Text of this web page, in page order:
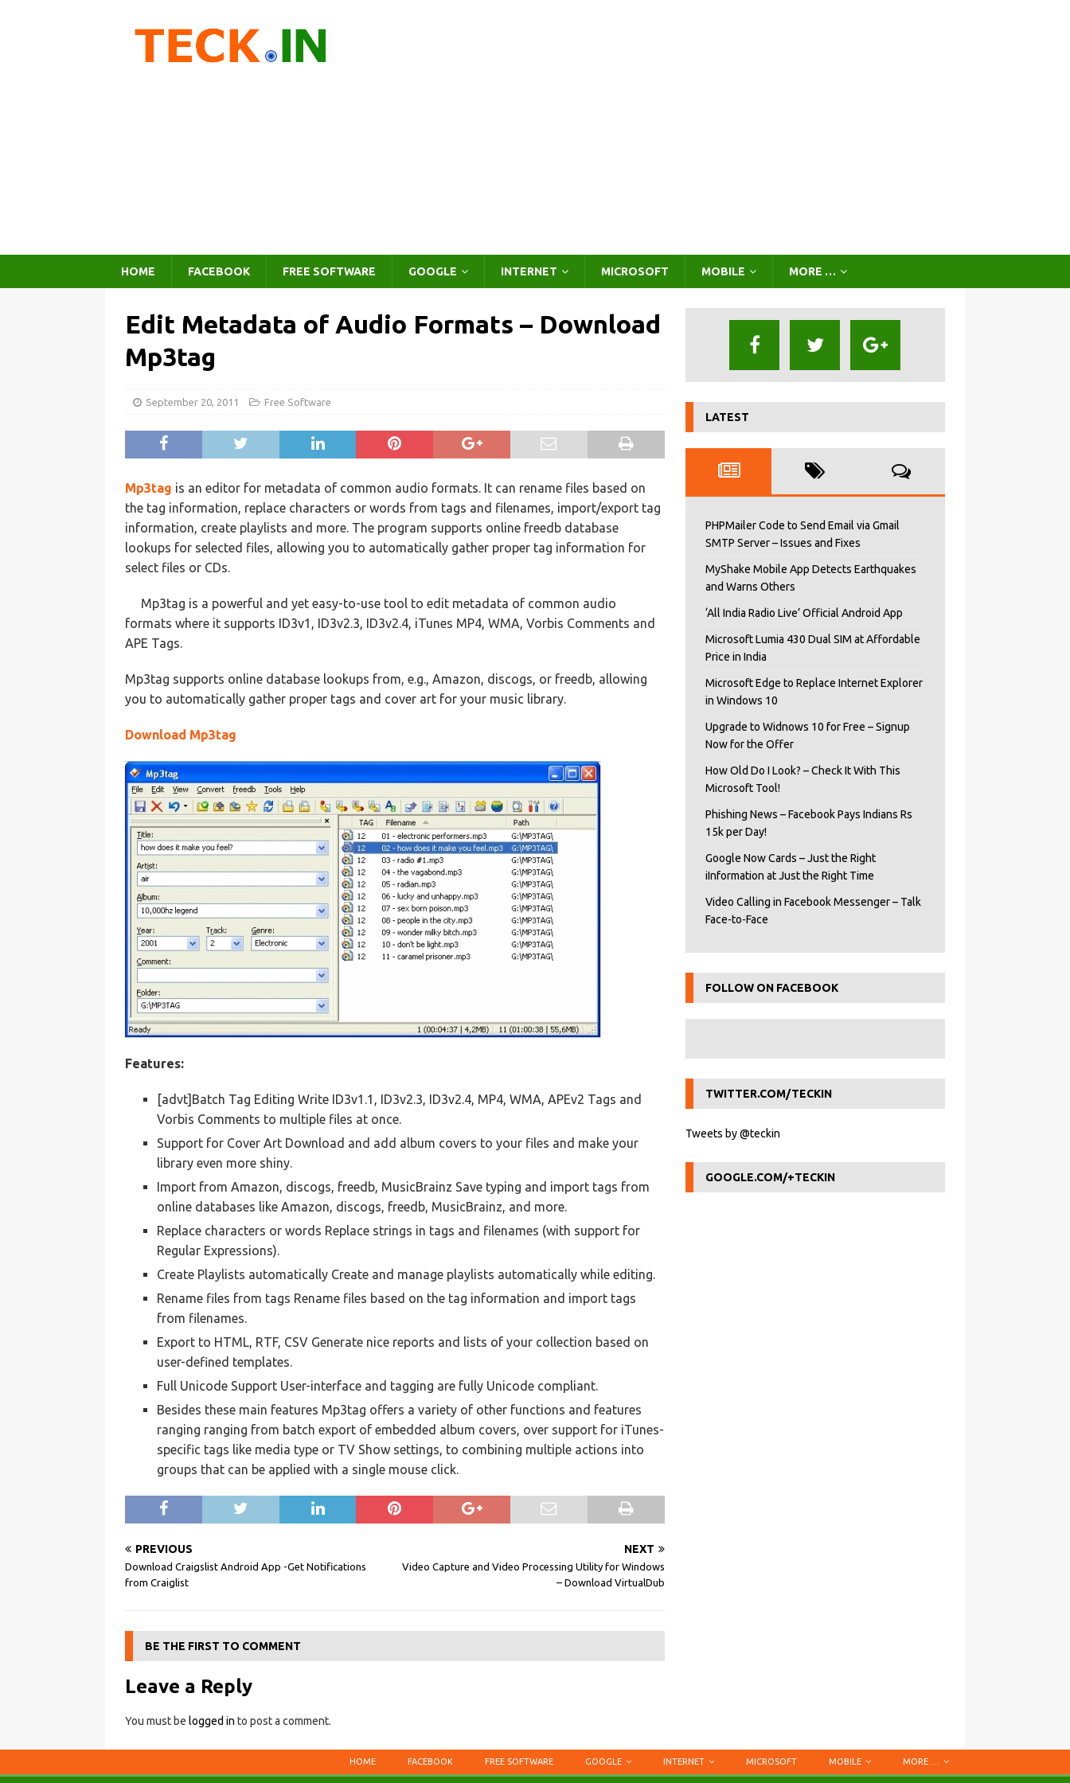
HOME FACEBOOK FREE SOFTWARE GOOGLE INTERNET MICROSOFT MOBILE MORE …
Edit Metadata of Audio Formats – Download
Mp3tag
September 20, 2011 Free Software
Mp3tag is an editor for metadata of common audio formats. It can rename files based on
the tag information, replace characters or words from tags and filenames, import/export tag
information, create playlists and more. The program supports online freedb database
lookups for selected files, allowing you to automatically gather proper tag information for
select files or CDs.
Mp3tag is a powerful and yet easy-to-use tool to edit metadata of common audio
formats where it supports ID3v1, ID3v2.3, ID3v2.4, iTunes MP4, WMA, Vorbis Comments and
APE Tags.
Mp3tag supports online database lookups from, e.g., Amazon, discogs, or freedb, allowing
you to automatically gather proper tags and cover art for your music library.
Download Mp3tag
Features:
[advt]Batch Tag Editing Write ID3v1.1, ID3v2.3, ID3v2.4, MP4, WMA, APEv2 Tags and
Vorbis Comments to multiple files at once.
Support for Cover Art Download and add album covers to your files and make your
library even more shiny.
Import from Amazon, discogs, freedb, MusicBrainz Save typing and import tags from
online databases like Amazon, discogs, freedb, MusicBrainz, and more.
Replace characters or words Replace strings in tags and filenames (with support for
Regular Expressions).
Create Playlists automatically Create and manage playlists automatically while editing.
Rename files from tags Rename files based on the tag information and import tags
from filenames.
Export to HTML, RTF, CSV Generate nice reports and lists of your collection based on
user-defined templates.
Full Unicode Support User-interface and tagging are fully Unicode compliant.
Besides these main features Mp3tag offers a variety of other functions and features
ranging ranging from batch export of embedded album covers, over support for iTunes-
specific tags like media type or TV Show settings, to combining multiple actions into
groups that can be applied with a single mouse click.
PREVIOUS
Download Craigslist Android App -Get Notifications
from Craiglist
NEXT
Video Capture and Video Processing Utility for Windows
– Download VirtualDub
BE THE FIRST TO COMMENT
Leave a Reply
You must be logged in to post a comment.
LATEST
PHPMailer Code to Send Email via Gmail
SMTP Server – Issues and Fixes
MyShake Mobile App Detects Earthquakes
and Warns Others
‘All India Radio Live’ Official Android App
Microsoft Lumia 430 Dual SIM at Affordable
Price in India
Microsoft Edge to Replace Internet Explorer
in Windows 10
Upgrade to Widnows 10 for Free – Signup
Now for the Offer
How Old Do I Look? – Check It With This
Microsoft Tool!
Phishing News – Facebook Pays Indians Rs
15k per Day!
Google Now Cards – Just the Right
iInformation at Just the Right Time
Video Calling in Facebook Messenger – Talk
Face-to-Face
FOLLOW ON FACEBOOK
TWITTER.COM/TECKIN
Tweets by @teckin
GOOGLE.COM/+TECKIN
HOME FACEBOOK FREE SOFTWARE GOOGLE INTERNET MICROSOFT MOBILE MORE …